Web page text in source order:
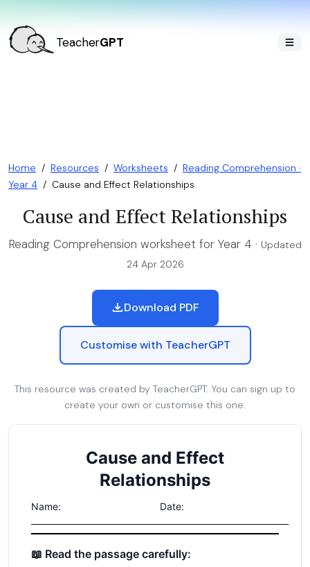
TeacherGPT
Home / Resources / Worksheets / Reading Comprehension ·
Year 4 / Cause and Effect Relationships
Cause and Effect Relationships
Reading Comprehension worksheet for Year 4 · Updated
24 Apr 2026
Download PDF
Customise with TeacherGPT
This resource was created by TeacherGPT. You can sign up to
create your own or customise this one.